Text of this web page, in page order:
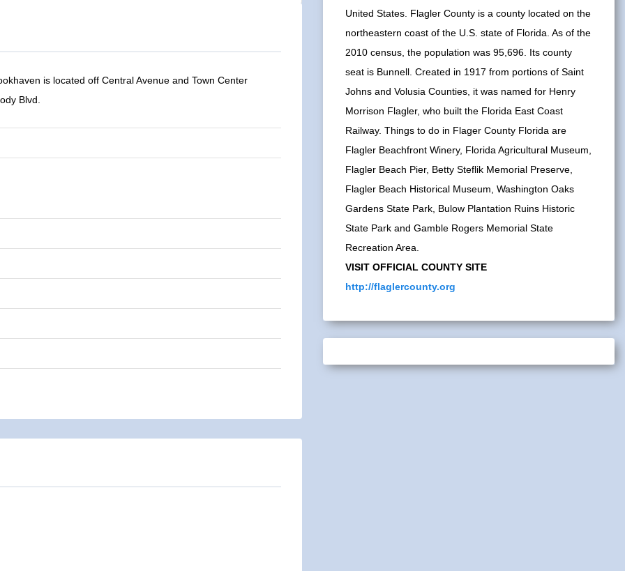
is located off Central Avenue and Town Center
Blvd.
United States. Flagler County is a county located on the
northeastern coast of the U.S. state of Florida. As of the
2010 census, the population was 95,696. Its county
seat is Bunnell. Created in 1917 from portions of Saint
Johns and Volusia Counties, it was named for Henry
Morrison Flagler, who built the Florida East Coast
Railway. Things to do in Flager County Florida are
Flagler Beachfront Winery, Florida Agricultural Museum,
Flagler Beach Pier, Betty Steflik Memorial Preserve,
Flagler Beach Historical Museum, Washington Oaks
Gardens State Park, Bulow Plantation Ruins Historic
State Park and Gamble Rogers Memorial State
Recreation Area.
VISIT OFFICIAL COUNTY SITE
http://flaglercounty.org